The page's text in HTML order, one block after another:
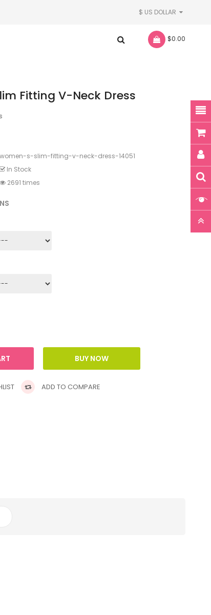
- $0.00
Fitting V-Neck Dress
women-s-slim-fitting-v-neck-dress-14051
In Stock
2691 times
ADD TO COMPARE